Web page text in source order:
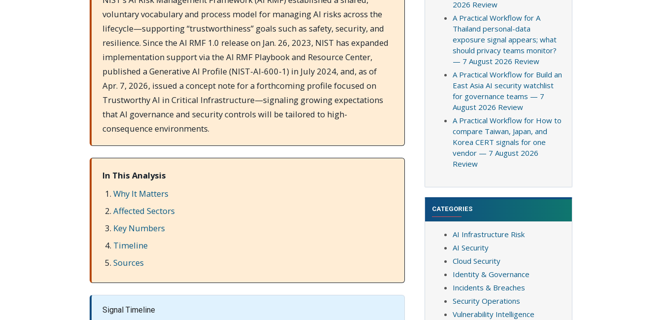
voluntary vocabulary and process model for managing AI risks across the
lifecycle—supporting “trustworthiness” goals such as safety, security, and
resilience. Since the AI RMF 1.0 release on Jan. 26, 2023, NIST has expanded
implementation support via the AI RMF Playbook and Resource Center,
published a Generative AI Profile (NIST-AI-600-1) in July 2024, and, as of
Apr. 7, 2026, issued a concept note for a forthcoming profile focused on
Trustworthy AI in Critical Infrastructure—signaling growing expectations
that AI governance and security controls will be tailored to high-
consequence environments.
In This Analysis
Why It Matters
Affected Sectors
Key Numbers
Timeline
Sources
Signal Timeline
2026 Review
A Practical Workflow for A
Thailand personal-data
exposure signal appears; what
should privacy teams monitor?
— 7 August 2026 Review
A Practical Workflow for Build an
East Asia AI security watchlist
for governance teams — 7
August 2026 Review
A Practical Workflow for How to
compare Taiwan, Japan, and
Korea CERT signals for one
vendor — 7 August 2026
Review
CATEGORIES
AI Infrastructure Risk
AI Security
Cloud Security
Identity & Governance
Incidents & Breaches
Security Operations
Vulnerability Intelligence